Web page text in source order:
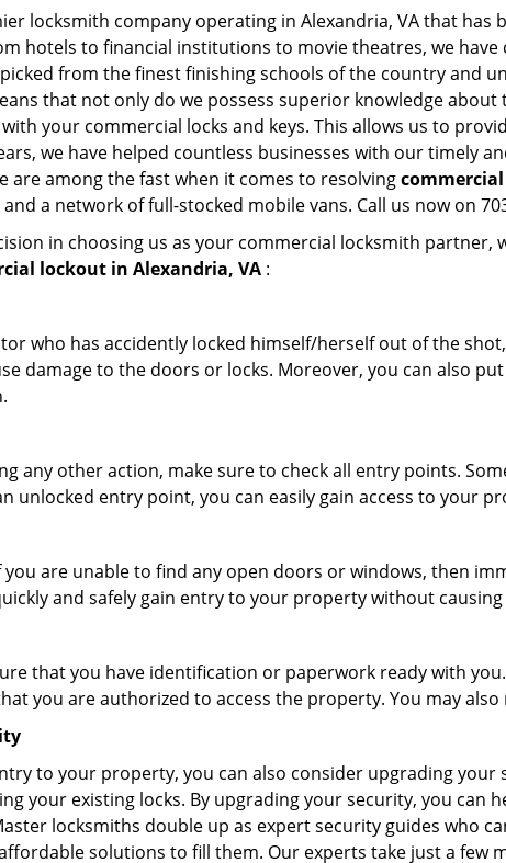
locksmith company operating in Alexandria, VA that
hotels to financial institutions to movie theatres, we
from the finest finishing schools of the country and
that not only do we possess superior knowledge
your commercial locks and keys. This allows us to
we have helped countless businesses with our timely
are among the fast when it comes to resolving
a network of full-stocked mobile vans. Call us now on
in choosing us as your commercial locksmith
lockout in Alexandria, VA :
who has accidently locked himself/herself out of the
damage to the doors or locks. Moreover, you can also
any other action, make sure to check all entry points.
unlocked entry point, you can easily gain access to your
are unable to find any open doors or windows, then
and safely gain entry to your property without causing
that you have identification or paperwork ready with
you are authorized to access the property. You may
to your property, you can also consider upgrading
your existing locks. By upgrading your security, you
locksmiths double up as expert security guides who
solutions to fill them. Our experts take just a few